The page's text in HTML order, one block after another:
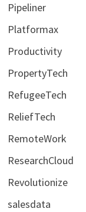
Pipeliner
Platformax
Productivity
PropertyTech
RefugeeTech
ReliefTech
RemoteWork
ResearchCloud
Revolutionize
salesdata